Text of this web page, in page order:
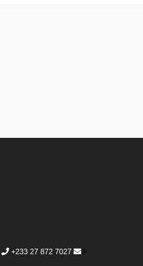
+233 27 872 7027
i-